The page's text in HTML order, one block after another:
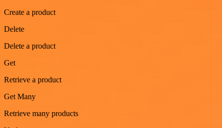
Create a product
Delete
Delete a product
Get
Retrieve a product
Get Many
Retrieve many products